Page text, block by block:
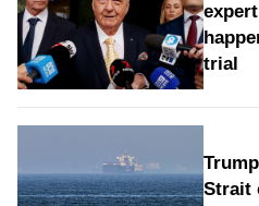
trial
Strait